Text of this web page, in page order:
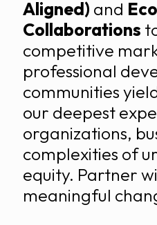
Aligned) and
Collaborations
competitive
professional
communities
our deepest
organizations,
complexities of
equity. Partner
meaningful